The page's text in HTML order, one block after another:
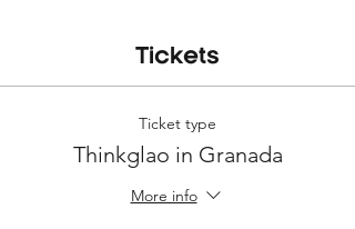
Tickets
Ticket type
Thinkglao in Granada
More info